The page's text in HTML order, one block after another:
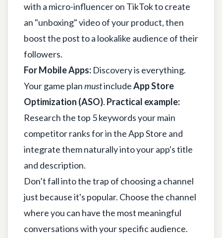
with a micro-influencer on TikTok to create
an "unboxing" video of your product, then
boost the post to a lookalike audience of their
followers.
For Mobile Apps: Discovery is everything.
Your game planmustincludeApp Store
Optimization (ASO). Practical example:
Research the top 5 keywords your main
competitor ranks for in the App Store and
integrate them naturally into your app's title
and description.
Don’t fall into the trap of choosing a channel
just because it's popular. Choose the channel
where you can have the most meaningful
conversations with your specific audience.